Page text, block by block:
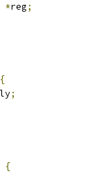
*reg;
{
;
{